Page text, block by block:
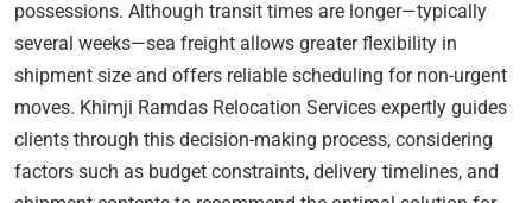
possessions. Although transit times are longer—typically
several weeks—sea freight allows greater flexibility in
shipment size and offers reliable scheduling for non-urgent
moves. Khimji Ramdas Relocation Services expertly guides
clients through this decision-making process, considering
factors such as budget constraints, delivery timelines, and